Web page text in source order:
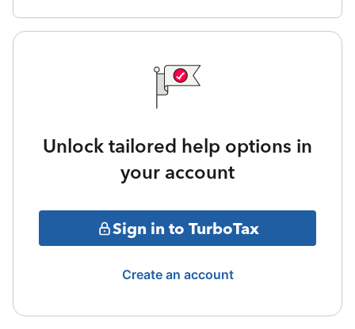
Unlock tailored help options in
your account
Sign in to TurboTax
Create an account